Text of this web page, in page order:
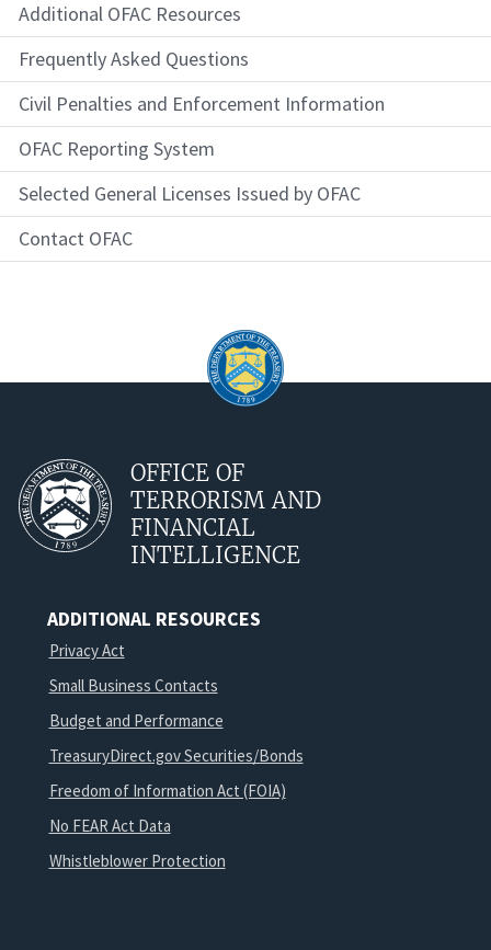
Additional OFAC Resources
Frequently Asked Questions
Civil Penalties and Enforcement Information
OFAC Reporting System
Selected General Licenses Issued by OFAC
Contact OFAC
OFFICE OF
TERRORISM AND
FINANCIAL
INTELLIGENCE
ADDITIONAL RESOURCES
Privacy Act
Small Business Contacts
Budget and Performance
TreasuryDirect.gov Securities/Bonds
Freedom of Information Act (FOIA)
No FEAR Act Data
Whistleblower Protection